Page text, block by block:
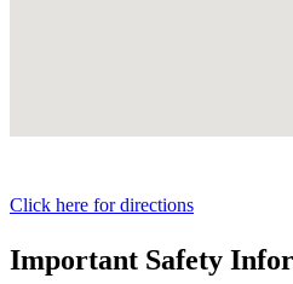
Click here for directions
Important Safety